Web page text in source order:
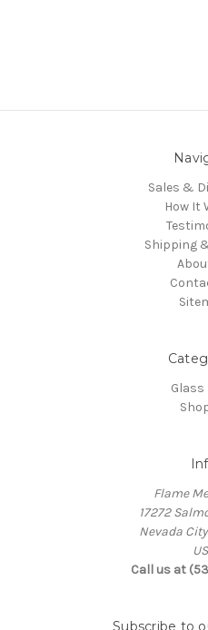
Sales &
How It
Shipping
Glass
Flame
17272
Nevada
Call us at
Subscribe to